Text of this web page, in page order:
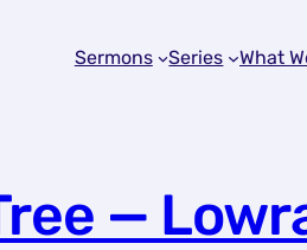
Sermons Series What
—